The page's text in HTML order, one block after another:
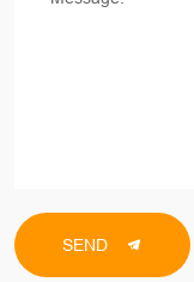
SEND